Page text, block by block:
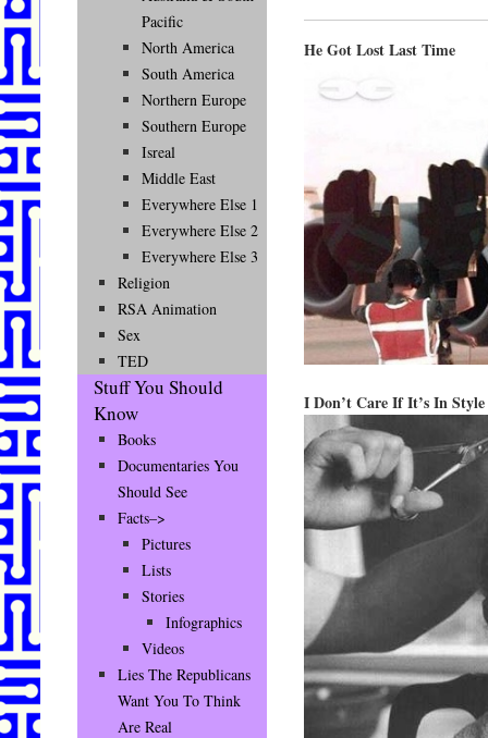
He Got Lost Last Time
I Don’t Care If It’s In
Pacific
North America
South America
Northern Europe
Southern Europe
Isreal
Middle East
Everywhere Else 1
Everywhere Else 2
Everywhere Else 3
Religion
RSA Animation
Sex
TED
Stuff You Should
Know
Books
Documentaries You
Should See
Facts–>
Pictures
Lists
Stories
Infographics
Videos
Lies The Republicans
Want You To Think
Are Real